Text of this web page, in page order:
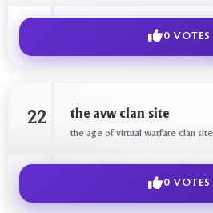
0 VOTES
22 the avw clan site
the age of virtual warfare clan site
0 VOTES